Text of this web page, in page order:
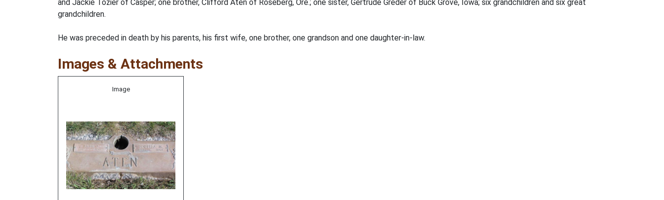
and Jackie Tozier of Casper; one brother, Clifford Aten of Roseberg, Ore.; one sister, Gertrude Greder of Buck Grove, Iowa; six grandchildren and six great
grandchildren.
He was preceded in death by his parents, his first wife, one brother, one grandson and one daughter-in-law.
Images & Attachments
Image